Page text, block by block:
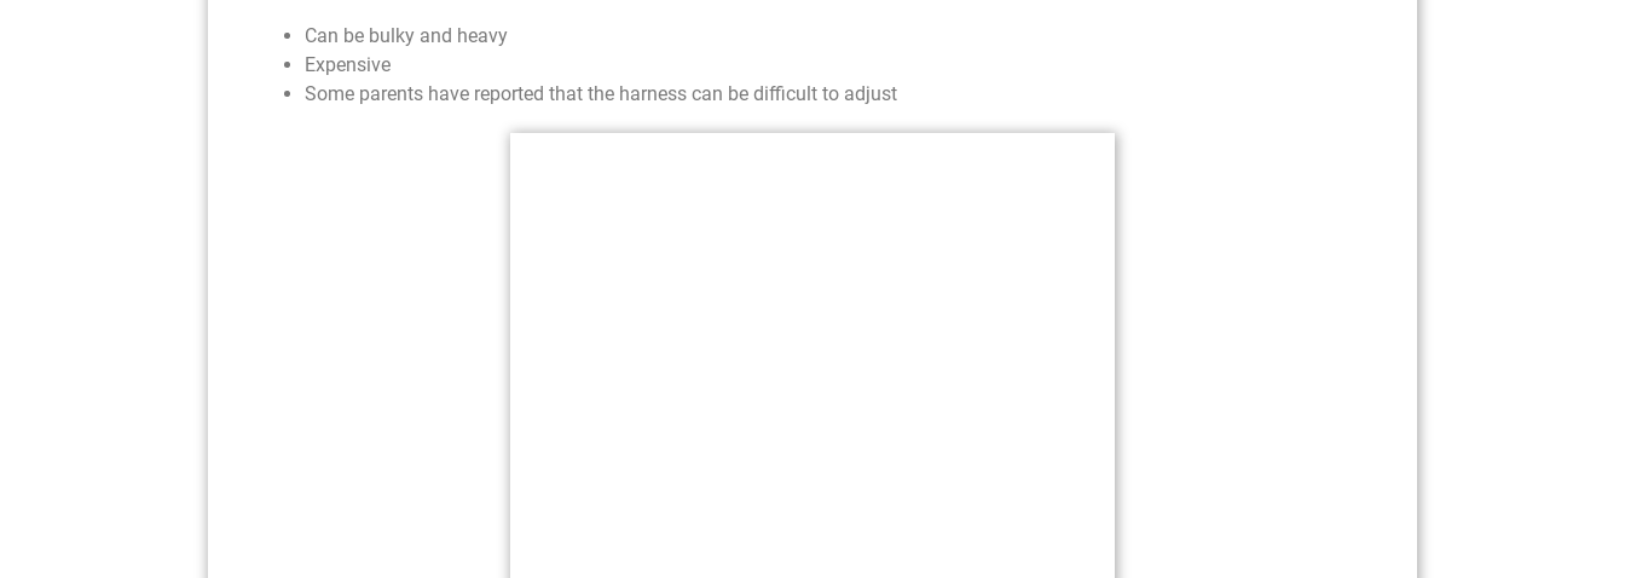
Can be bulky and heavy
Expensive
Some parents have reported that the harness can be difficult to adjust